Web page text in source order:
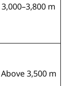
3,000–3,800 m
Above 3,500 m